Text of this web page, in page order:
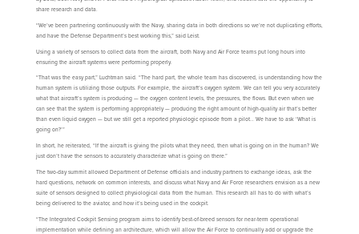
share research and data.
“We’ve been partnering continuously with the Navy, sharing data in both directions so we’re not duplicating efforts,
and have the Defense Department’s best working this,” said Leist.
Using a variety of sensors to collect data from the aircraft, both Navy and Air Force teams put long hours into
ensuring the aircraft systems were performing properly.
“That was the easy part,” Luchtman said. “The hard part, the whole team has discovered, is understanding how the
human system is utilizing those outputs. For example, the aircraft’s oxygen system. We can tell you very accurately
what that aircraft’s system is producing — the oxygen content levels, the pressures, the flows. But even when we
can see that the system is performing appropriately — producing the right amount of high-quality air that’s better
than even liquid oxygen — but we still get a reported physiologic episode from a pilot… We have to ask ‘What is
going on?’”
In short, he reiterated, “If the aircraft is giving the pilots what they need, then what is going on in the human? We
just don’t have the sensors to accurately characterize what is going on there.”
The two-day summit allowed Department of Defense officials and industry partners to exchange ideas, ask the
hard questions, network on common interests, and discuss what Navy and Air Force researchers envision as a new
suite of sensors designed to collect physiological data from the human. This research all has to do with what’s
being delivered to the aviator, and how it’s being used in the cockpit.
“The Integrated Cockpit Sensing program aims to identify best-of-breed sensors for near-term operational
implementation while defining an architecture, which will allow the Air Force to continually add or upgrade the